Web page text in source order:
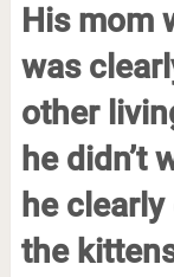
His mom
was
other
he didn’t
he
the